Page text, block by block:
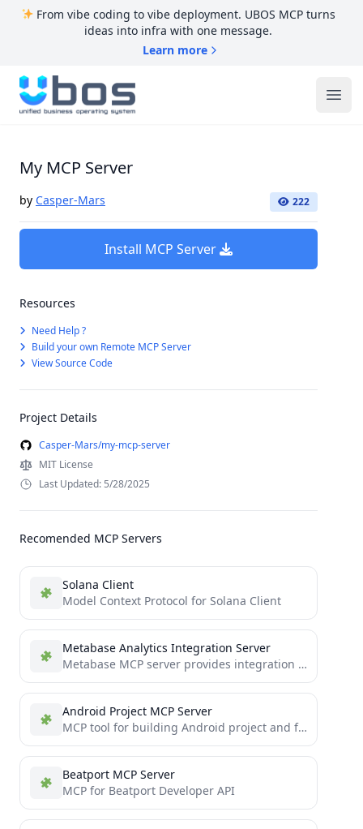
From vibe coding to vibe deployment. UBOS MCP turns
ideas into infra with one message.
Learn more
UBOS
My MCP Server
by Casper-Mars 222
Install MCP Server
Resources
Need Help ?
Build your own Remote MCP Server
View Source Code
Project Details
Casper-Mars/my-mcp-server
MIT License
Last Updated: 5/28/2025
Recomended MCP Servers
Solana Client
Model Context Protocol for Solana Client
Metabase Analytics Integration Server
Metabase MCP server provides integration with the Metabase API, enabling LLM with MCP capabilites to directly interact with...
Android Project MCP Server
MCP tool for building Android project and feed back error to LLMs.
Beatport MCP Server
MCP for Beatport Developer API